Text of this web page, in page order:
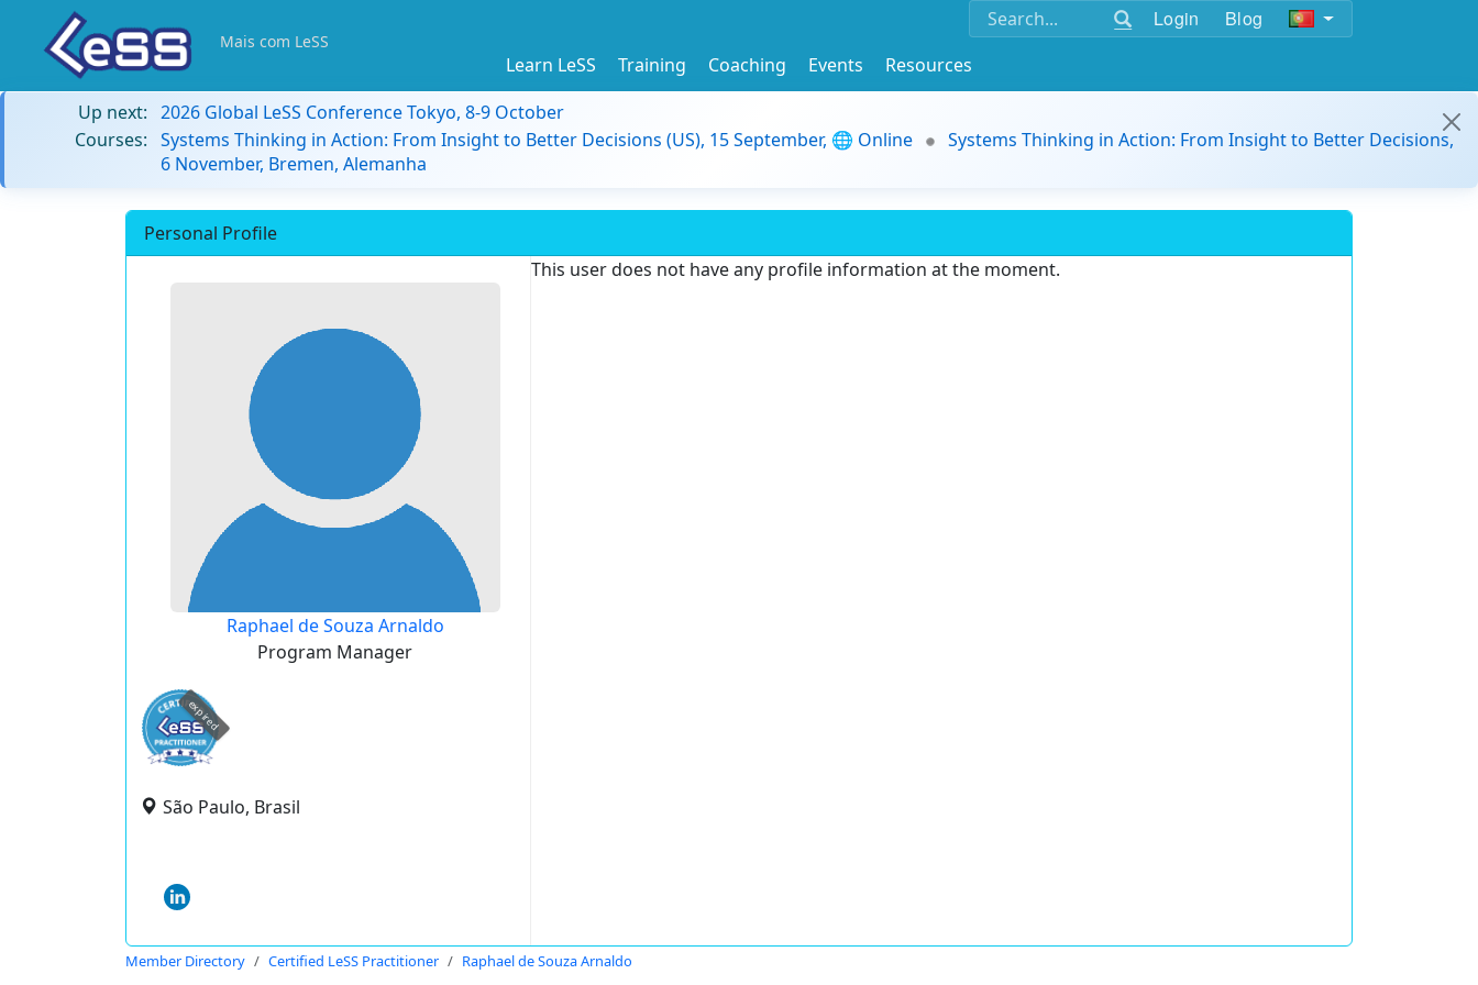
Login Blog
Mais com LeSS
Learn LeSS Training Coaching Events
Resources
Up next: 2026 Global LeSS Conference Tokyo, 8-9 October
Courses: Systems Thinking in Action: From Insight to Better Decisions (US), 15 September, 🌐 Online
Systems Thinking in Action: From Insight to Better Decisions,
6 November, Bremen, Alemanha
Personal Profile
Raphael de Souza Arnaldo
Program Manager
expired
São Paulo, Brasil
This user does not have any profile information at the moment.
Member Directory Certified LeSS Practitioner Raphael de Souza Arnaldo